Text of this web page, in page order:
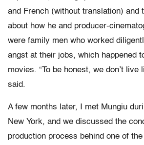
and French (without translation) and
about how he and producer-
were family men who worked
angst at their jobs, which happened
movies. “To be honest, we don’t live
said.
A few months later, I met Mungiu
New York, and we discussed the
production process behind one of